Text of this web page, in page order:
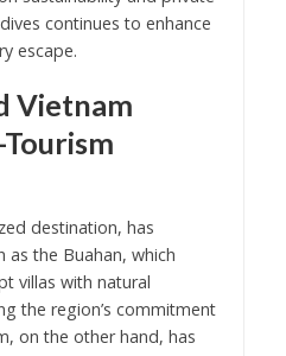
continues to enhance
escape.
Vietnam
destination, has
as the Buahan, which
villas with natural
the region’s commitment
on the other hand, has